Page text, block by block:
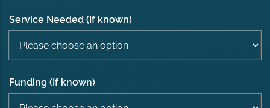
Service Needed (If known)
Funding (If known)